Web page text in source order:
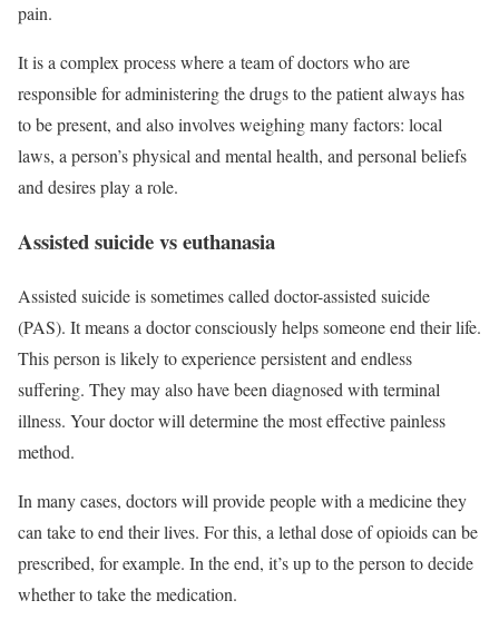
pain.
It is a complex process where a team of doctors who are
responsible for administering the drugs to the patient always has
to be present, and also involves weighing many factors: local
laws, a person’s physical and mental health, and personal beliefs
and desires play a role.
Assisted suicide vs euthanasia
Assisted suicide is sometimes called doctor-assisted suicide
(PAS). It means a doctor consciously helps someone end their life.
This person is likely to experience persistent and endless
suffering. They may also have been diagnosed with terminal
illness. Your doctor will determine the most effective painless
method.
In many cases, doctors will provide people with a medicine they
can take to end their lives. For this, a lethal dose of opioids can be
prescribed, for example. In the end, it’s up to the person to decide
whether to take the medication.